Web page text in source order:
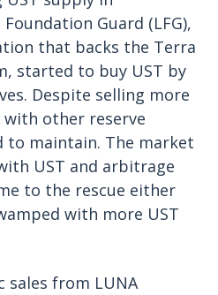
Guard (LFG),
that backs the Terra
started to buy UST by
Despite selling more
with other reserve
to maintain. The market
UST and arbitrage
to the rescue either
with more UST
sales from LUNA